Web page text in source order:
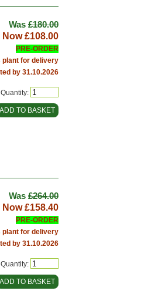
Was £180.00
Now£108.00
PRE-ORDER
plant for delivery
by 31.10.2026
Quantity:
Was £264.00
Now£158.40
PRE-ORDER
plant for delivery
by 31.10.2026
Quantity: